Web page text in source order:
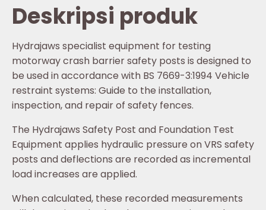
Deskripsi produk
Hydrajaws specialist equipment for testing
motorway crash barrier safety posts is designed to
be used in accordance with BS 7669-3:1994 Vehicle
restraint systems: Guide to the installation,
inspection, and repair of safety fences.
The Hydrajaws Safety Post and Foundation Test
Equipment applies hydraulic pressure on VRS safety
posts and deflections are recorded as incremental
load increases are applied.
When calculated, these recorded measurements